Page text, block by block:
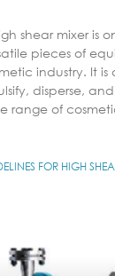
FOR HIGH
shear mixer is
pieces of
industry. It is
disperse,
range of